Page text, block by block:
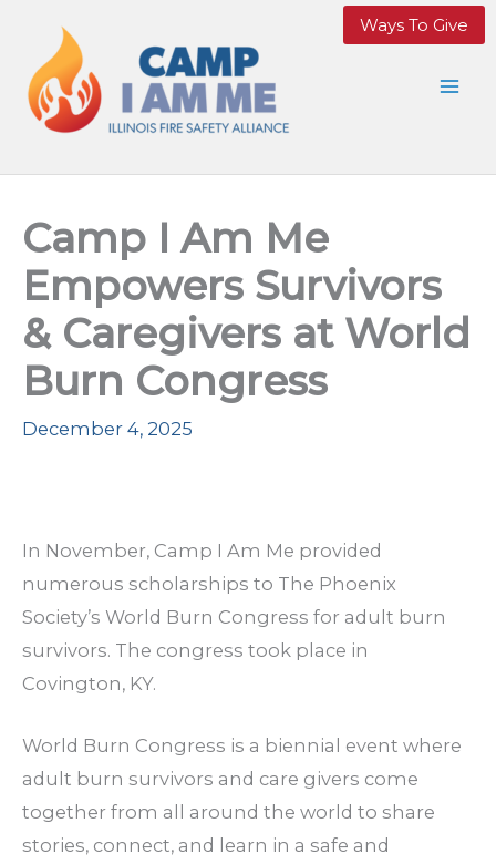
content
Ways To Give
Camp I Am Me
Empowers Survivors
& Caregivers at World
Burn Congress
December 4, 2025
In November, Camp I Am Me provided
numerous scholarships to The Phoenix
Society’s World Burn Congress for adult burn
survivors. The congress took place in
Covington, KY.
World Burn Congress is a biennial event where
adult burn survivors and care givers come
together from all around the world to share
stories, connect, and learn in a safe and